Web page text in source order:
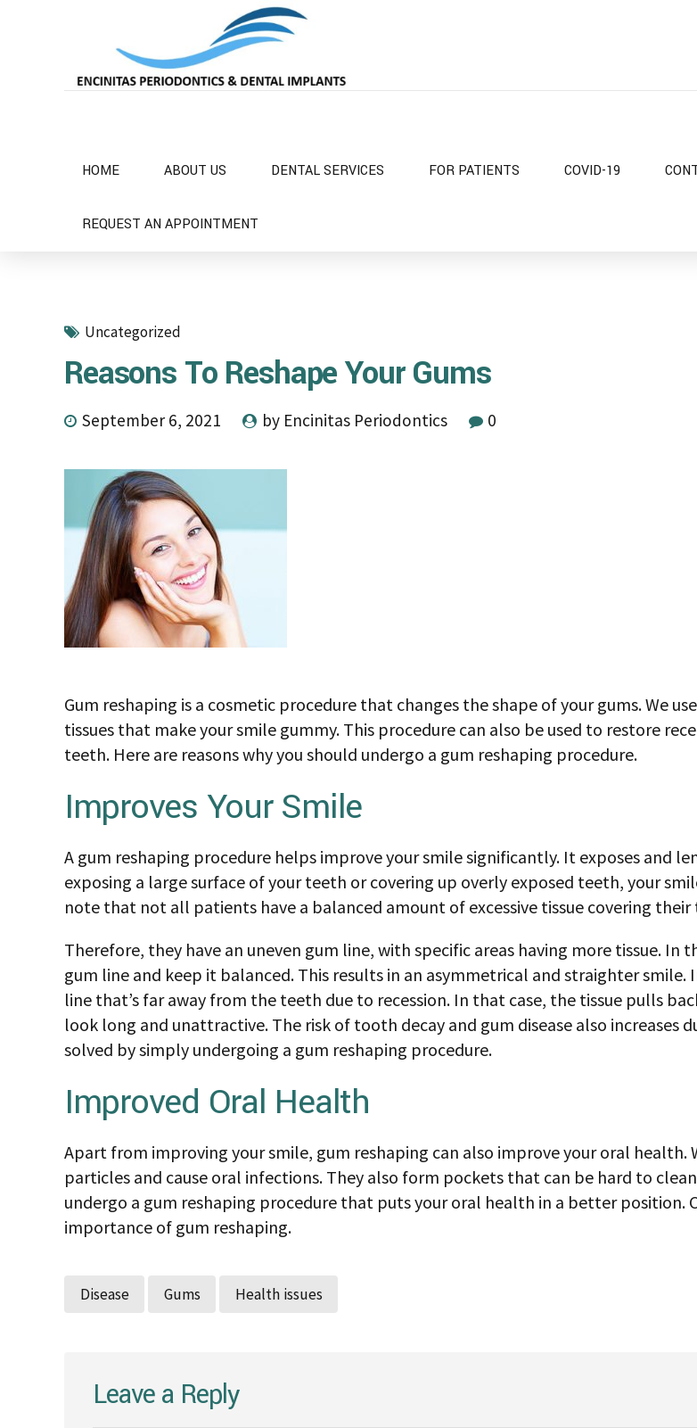
HOME ABOUT US DENTAL SERVICES FOR PATIENTS COVID-19
REQUEST AN APPOINTMENT
Uncategorized
Reasons To Reshape Your Gums
September 6, 2021 by Encinitas Periodontics 0
Gum reshaping is a cosmetic procedure that changes the shape of your gums. We
tissues that make your smile gummy. This procedure can also be used to restore
teeth. Here are reasons why you should undergo a gum reshaping procedure.
Improves Your Smile
A gum reshaping procedure helps improve your smile significantly. It exposes and
exposing a large surface of your teeth or covering up overly exposed teeth, your
note that not all patients have a balanced amount of excessive tissue covering
Therefore, they have an uneven gum line, with specific areas having more tissue.
gum line and keep it balanced. This results in an asymmetrical and straighter smile.
line that’s far away from the teeth due to recession. In that case, the tissue pulls
look long and unattractive. The risk of tooth decay and gum disease also
solved by simply undergoing a gum reshaping procedure.
Improved Oral Health
Apart from improving your smile, gum reshaping can also improve your oral
particles and cause oral infections. They also form pockets that can be hard to
undergo a gum reshaping procedure that puts your oral health in a better
importance of gum reshaping.
Disease Gums Health issues
Leave a Reply